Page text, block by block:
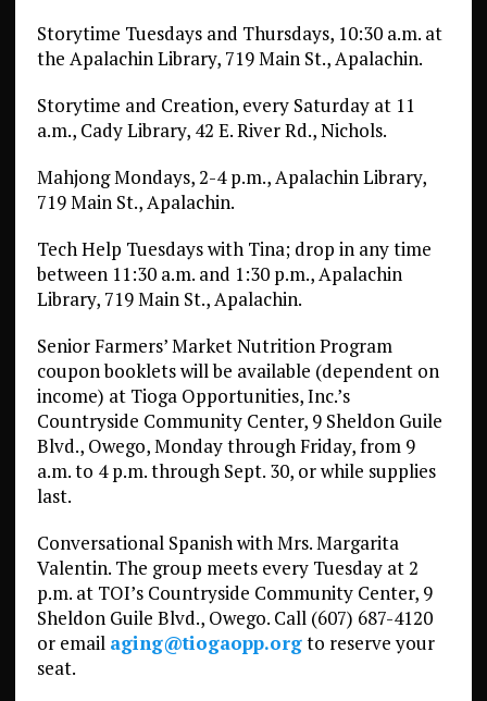
Storytime Tuesdays and Thursdays, 10:30 a.m. at
the Apalachin Library, 719 Main St., Apalachin.
Storytime and Creation, every Saturday at 11
a.m., Cady Library, 42 E. River Rd., Nichols.
Mahjong Mondays, 2-4 p.m., Apalachin Library,
719 Main St., Apalachin.
Tech Help Tuesdays with Tina; drop in any time
between 11:30 a.m. and 1:30 p.m., Apalachin
Library, 719 Main St., Apalachin.
Senior Farmers’ Market Nutrition Program
coupon booklets will be available (dependent on
income) at Tioga Opportunities, Inc.’s
Countryside Community Center, 9 Sheldon Guile
Blvd., Owego, Monday through Friday, from 9
a.m. to 4 p.m. through Sept. 30, or while supplies
last.
Conversational Spanish with Mrs. Margarita
Valentin. The group meets every Tuesday at 2
p.m. at TOI’s Countryside Community Center, 9
Sheldon Guile Blvd., Owego. Call (607) 687-4120
or email aging@tiogaopp.orgto reserve your
seat.